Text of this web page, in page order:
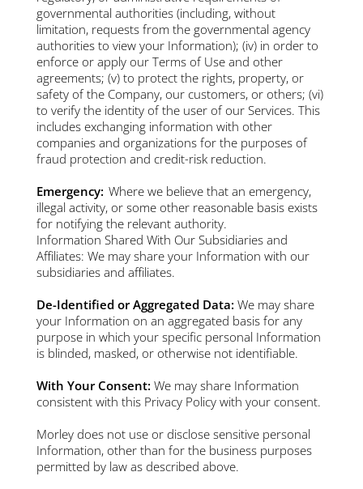
governmental authorities (including, without
limitation, requests from the governmental agency
authorities to view your Information); (iv) in order to
enforce or apply our Terms of Use and other
agreements; (v) to protect the rights, property, or
safety of the Company, our customers, or others; (vi)
to verify the identity of the user of our Services. This
includes exchanging information with other
companies and organizations for the purposes of
fraud protection and credit-risk reduction.
Emergency: Where we believe that an emergency,
illegal activity, or some other reasonable basis exists
for notifying the relevant authority.
Information Shared With Our Subsidiaries and
Affiliates: We may share your Information with our
subsidiaries and affiliates.
De-Identified or Aggregated Data: We may share
your Information on an aggregated basis for any
purpose in which your specific personal Information
is blinded, masked, or otherwise not identifiable.
With Your Consent: We may share Information
consistent with this Privacy Policy with your consent.
Morley does not use or disclose sensitive personal
Information, other than for the business purposes
permitted by law as described above.